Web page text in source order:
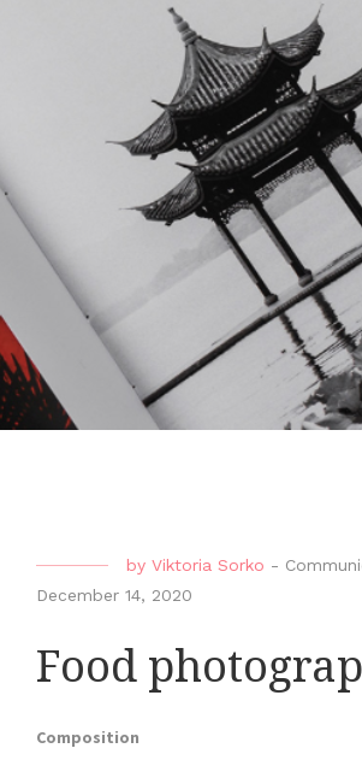
by Viktoria Sorko -
December 14, 2020
Food
Composition